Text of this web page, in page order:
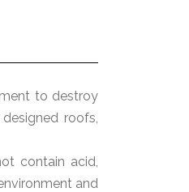
to destroy
roofs,
contain acid,
and